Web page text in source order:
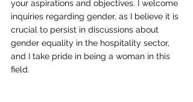
your aspirations and objectives. I welcome
inquiries regarding gender, as I believe it is
crucial to persist in discussions about
gender equality in the hospitality sector,
and I take pride in being a woman in this
field.